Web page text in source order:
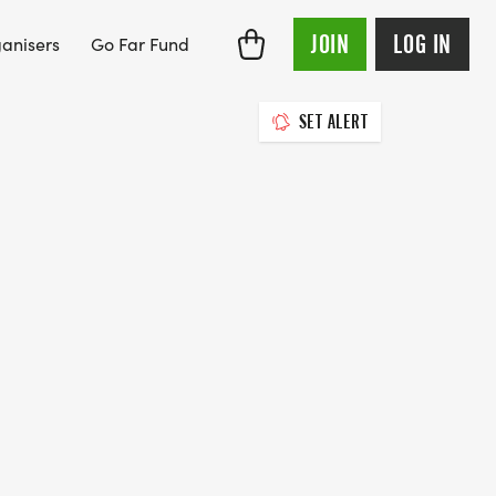
Go Far Fund JOIN LOG IN
SET ALERT